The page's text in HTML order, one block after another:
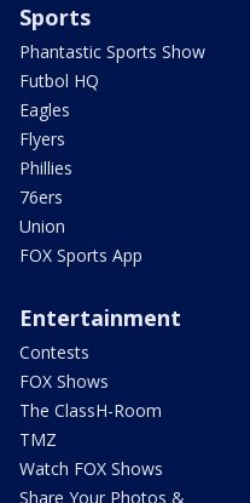
Sports
Phantastic Sports Show
Futbol HQ
Eagles
Flyers
Phillies
76ers
Union
FOX Sports App
Entertainment
Contests
FOX Shows
The ClassH-Room
TMZ
Watch FOX Shows
Share Your Photos &